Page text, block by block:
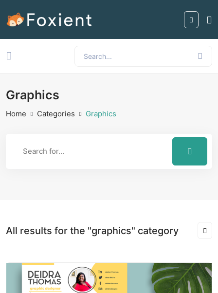
Graphics
Home Categories Graphics
All results for the "graphics" category